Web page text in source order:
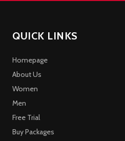
QUICK LINKS
Homepage
About Us
Women
Men
Free Trial
Buy Packages